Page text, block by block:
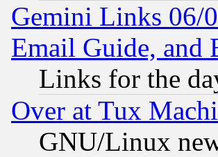
Gemini Links 06/
Email Guide, and
Links for the
Over at Tux
GNU/Linux